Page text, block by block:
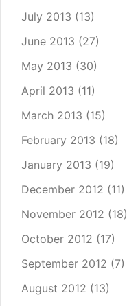
July 2013 (13)
June 2013 (27)
May 2013 (30)
April 2013 (11)
March 2013 (15)
February 2013 (18)
January 2013 (19)
December 2012 (11)
November 2012 (18)
October 2012 (17)
September 2012 (7)
August 2012 (13)